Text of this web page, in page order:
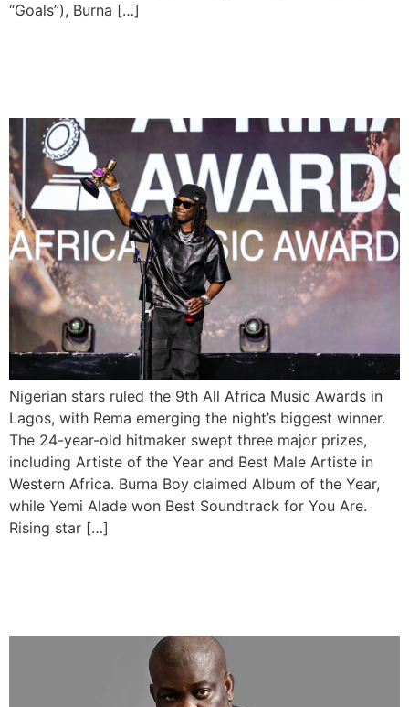
“Goals”), Burna […]
Nigerian stars ruled the 9th All Africa Music Awards in
Lagos, with Rema emerging the night’s biggest winner.
The 24-year-old hitmaker swept three major prizes,
including Artiste of the Year and Best Male Artiste in
Western Africa. Burna Boy claimed Album of the Year,
while Yemi Alade won Best Soundtrack for You Are.
Rising star […]